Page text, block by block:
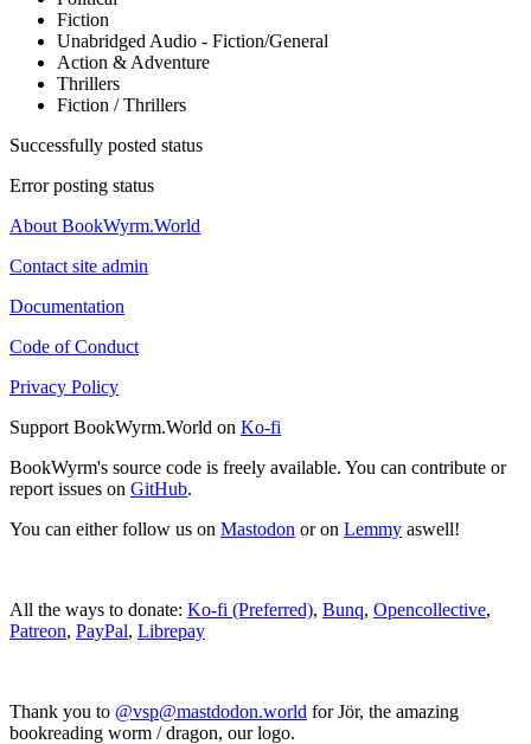
Fiction
Unabridged Audio - Fiction/General
Action & Adventure
Thrillers
Fiction / Thrillers
Successfully posted status
Error posting status
About BookWyrm.World
Contact site admin
Documentation
Code of Conduct
Privacy Policy
Support BookWyrm.World on Ko-fi
BookWyrm's source code is freely available. You can contribute or
report issues on GitHub.
You can either follow us on Mastodon or on Lemmy aswell!
All the ways to donate: Ko-fi (Preferred), Bunq, Opencollective,
Patreon, PayPal, Librepay
Thank you to @vsp@mastdodon.world for Jör, the amazing
bookreading worm / dragon, our logo.